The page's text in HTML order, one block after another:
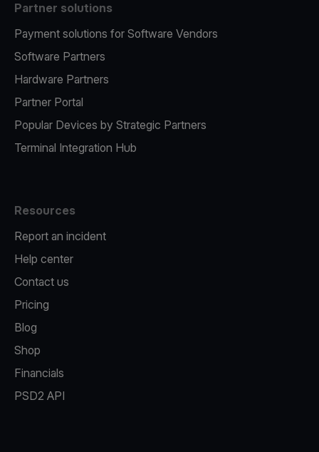
Partner solutions
Payment solutions for Software Vendors
Software Partners
Hardware Partners
Partner Portal
Popular Devices by Strategic Partners
Terminal Integration Hub
Resources
Report an incident
Help center
Contact us
Pricing
Blog
Shop
Financials
PSD2 API